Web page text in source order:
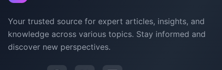
Your trusted source for expert articles, insights, and
knowledge across various topics. Stay informed and
discover new perspectives.